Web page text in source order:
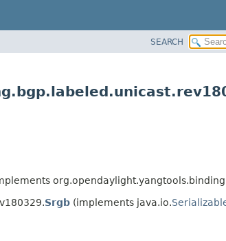
SEARCH
Srgb (implements java.io.